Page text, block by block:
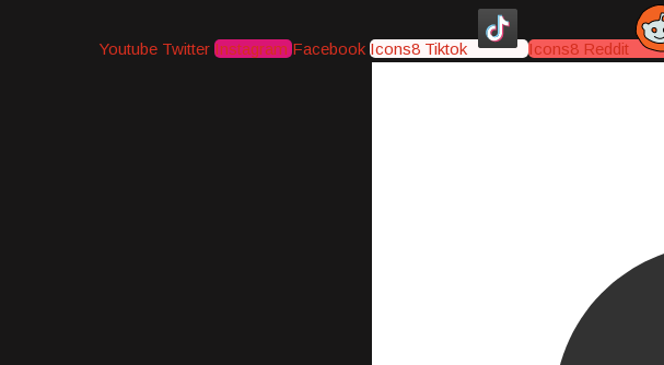
Youtube Twitter Instagram Facebook Icons8 Tiktok Icons8 Reddit